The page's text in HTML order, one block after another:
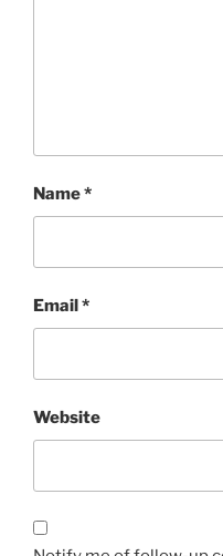
Name*
Email*
Website